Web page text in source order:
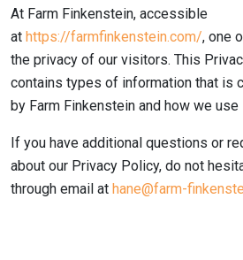
At Farm Finkenstein, accessible
at https://farmfinkenstein.com/, one
the privacy of our visitors. This
contains types of information that is
by Farm Finkenstein and how we use
If you have additional questions or
about our Privacy Policy, do not
through email at hane@farm-